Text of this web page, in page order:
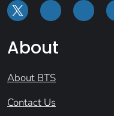
About
About BTS
Contact Us